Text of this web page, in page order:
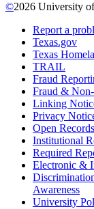
©2026 University
Report a
Texas.gov
Texas
TRAIL
Fraud
Fraud &
Linking
Privacy
Open
Institutional
Required
Electronic &
Awareness
University